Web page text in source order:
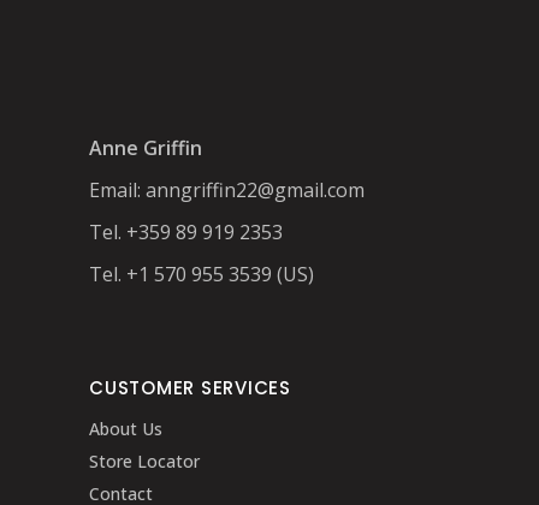
Anne Griffin
Email: anngriffin22@gmail.com
Tel. +359 89 919 2353
Tel. +1 570 955 3539 (US)
CUSTOMER SERVICES
About Us
Store Locator
Contact